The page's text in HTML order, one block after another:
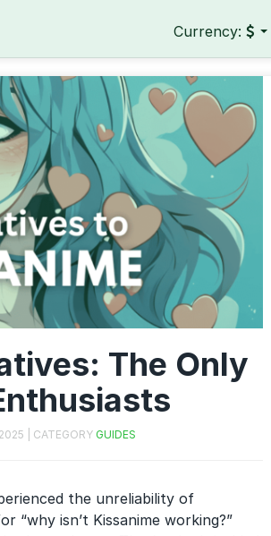
Currency:
The Only
| CATEGORY GUIDES
the unreliability of
“why isn’t Kissanime working?”